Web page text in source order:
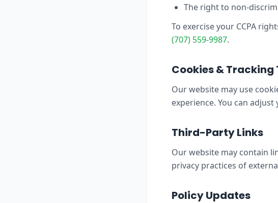
The right to non-
To exercise your CCPA
(707) 559-9987.
Cookies & Tracking
Our website may use
experience. You can
Third-Party Links
Our website may contain
privacy practices of
Policy Updates